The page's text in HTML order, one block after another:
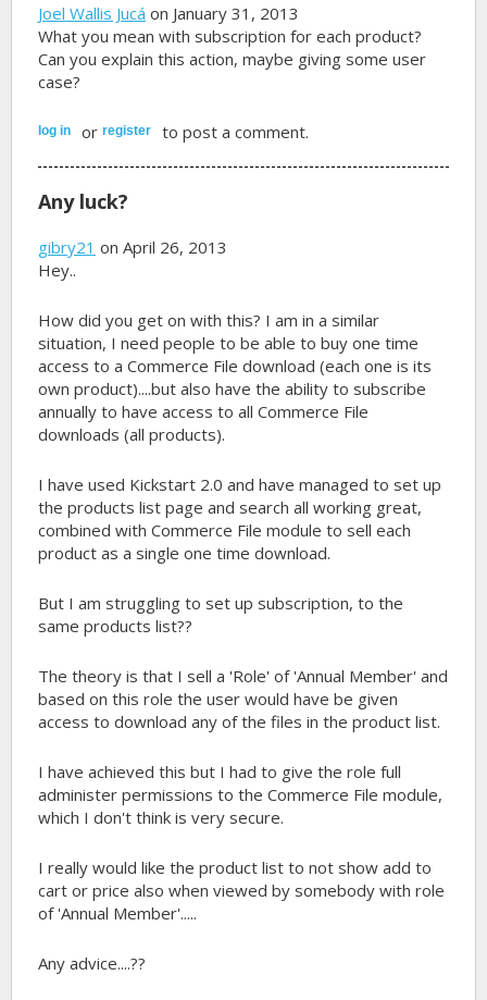
Joel Wallis Jucá on January 31, 2013
What you mean with subscription for each product?
Can you explain this action, maybe giving some user
case?
log in orregister to post a comment.
Any luck?
gibry21 on April 26, 2013
Hey..
How did you get on with this? I am in a similar
situation, I need people to be able to buy one time
access to a Commerce File download (each one is its
own product)....but also have the ability to subscribe
annually to have access to all Commerce File
downloads (all products).
I have used Kickstart 2.0 and have managed to set up
the products list page and search all working great,
combined with Commerce File module to sell each
product as a single one time download.
But I am struggling to set up subscription, to the
same products list??
The theory is that I sell a 'Role' of 'Annual Member' and
based on this role the user would have be given
access to download any of the files in the product list.
I have achieved this but I had to give the role full
administer permissions to the Commerce File module,
which I don't think is very secure.
I really would like the product list to not show add to
cart or price also when viewed by somebody with role
of 'Annual Member'.....
Any advice....??